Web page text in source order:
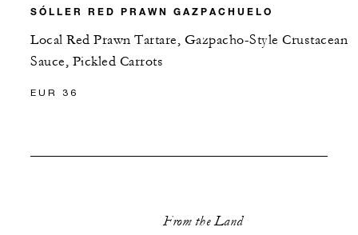
SÓLLER RED PRAWN GAZPACHUELO
Local Red Prawn Tartare, Gazpacho-Style Crustacean
Sauce, Pickled Carrots
EUR 36
From the Land